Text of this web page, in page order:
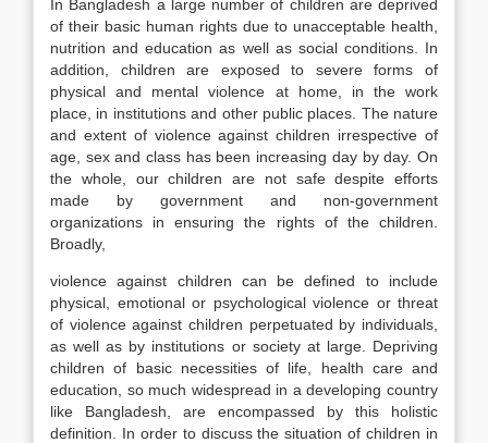
In Bangladesh a large number of children are deprived
of their basic human rights due to unacceptable health,
nutrition and education as well as social conditions. In
addition, children are exposed to severe forms of
physical and mental violence at home, in the work
place, in institutions and other public places. The nature
and extent of violence against children irrespective of
age, sex and class has been increasing day by day. On
the whole, our children are not safe despite efforts
made by government and non-government
organizations in ensuring the rights of the children.
Broadly,
violence against children can be defined to include
physical, emotional or psychological violence or threat
of violence against children perpetuated by individuals,
as well as by institutions or society at large. Depriving
children of basic necessities of life, health care and
education, so much widespread in a developing country
like Bangladesh, are encompassed by this holistic
definition. In order to discuss the situation of children in